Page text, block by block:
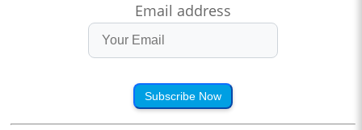
Email address
Subscribe Now